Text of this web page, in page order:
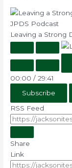
JPDS Podcast
Leaving a Strong
00:00 / 29:41
Subscribe
RSS Feed
Share
Link
for
Your
Brand